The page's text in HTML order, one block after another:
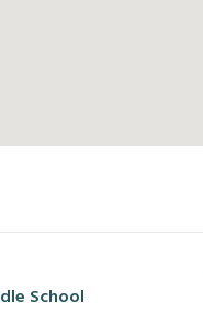
School